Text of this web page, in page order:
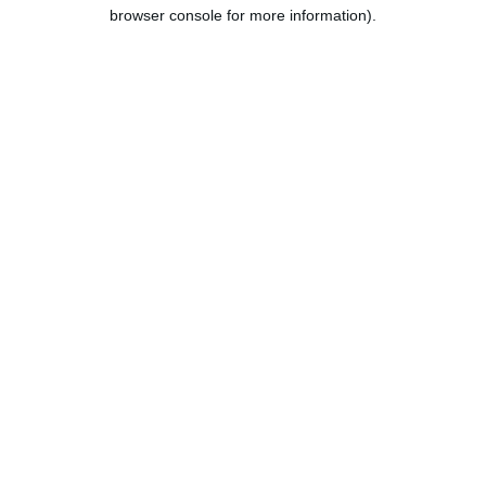
browser console for more information).